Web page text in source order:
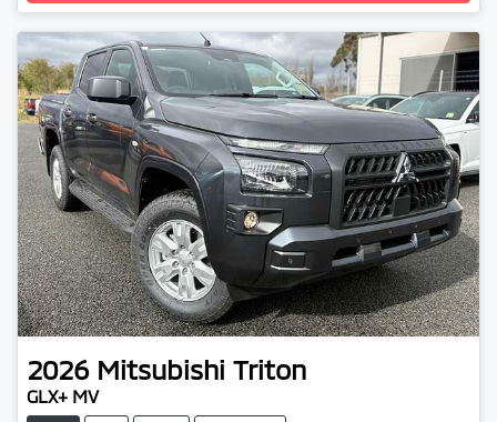
2026 Mitsubishi Triton
GLX+ MV